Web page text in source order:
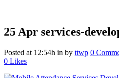
25 Apr services-
Posted at 12:54h in by ttwp 0
0 Likes